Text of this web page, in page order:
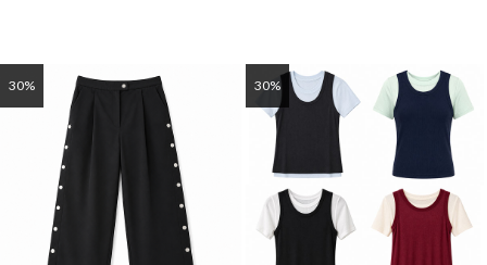
30% 30%